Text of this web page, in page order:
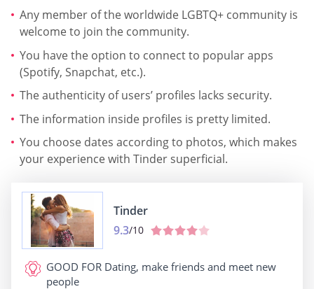
Any member of the worldwide LGBTQ+ community is
welcome to join the community.
You have the option to connect to popular apps
(Spotify, Snapchat, etc.).
The authenticity of users’ profiles lacks security.
The information inside profiles is pretty limited.
You choose dates according to photos, which makes
your experience with Tinder superficial.
Tinder
9.3/10
GOOD FOR Dating, make friends and meet new
people